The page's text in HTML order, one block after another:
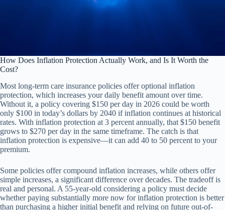
How Does Inflation Protection Actually Work, and Is It Worth the
Cost?
Most long-term care insurance policies offer optional inflation
protection, which increases your daily benefit amount over time.
Without it, a policy covering $150 per day in 2026 could be worth
only $100 in today’s dollars by 2040 if inflation continues at historical
rates. With inflation protection at 3 percent annually, that $150 benefit
grows to $270 per day in the same timeframe. The catch is that
inflation protection is expensive—it can add 40 to 50 percent to your
premium.
Some policies offer compound inflation increases, while others offer
simple increases, a significant difference over decades. The tradeoff is
real and personal. A 55-year-old considering a policy must decide
whether paying substantially more now for inflation protection is better
than purchasing a higher initial benefit and relying on future out-of-